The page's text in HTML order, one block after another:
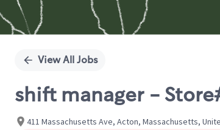
View All Jobs
shift manager - Store#
411 Massachusetts Ave, Acton, Massachusetts,